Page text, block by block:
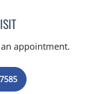
SAJEEL A CHOWDHARY,
appointment.